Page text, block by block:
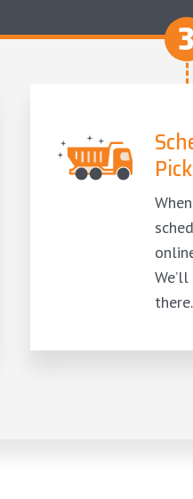
3
there.